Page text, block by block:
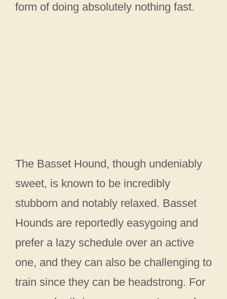
form of doing absolutely nothing fast.
The Basset Hound, though undeniably
sweet, is known to be incredibly
stubborn and notably relaxed. Basset
Hounds are reportedly easygoing and
prefer a lazy schedule over an active
one, and they can also be challenging to
train since they can be headstrong. For